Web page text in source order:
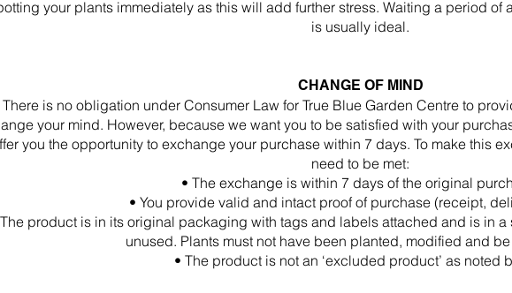
your plants immediately as this will add further stress. Waiting a period of
is usually ideal.
CHANGE OF MIND
There is no obligation under Consumer Law for True Blue Garden Centre to
your mind. However, because we want you to be satisfied with your
you the opportunity to exchange your purchase within 7 days. To make this
need to be met:
• The exchange is within 7 days of the original
• You provide valid and intact proof of purchase (receipt,
product is in its original packaging with tags and labels attached and is in
unused. Plants must not have been planted, modified and
• The product is not an ‘excluded product’ as noted